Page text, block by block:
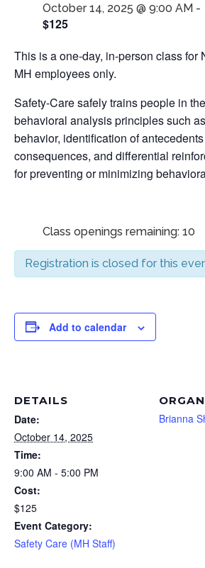
October 14, 2025 @ 9:00 AM -
$125
This is a one-day, in-person class for
MH employees only.
Safety-Care safely trains people in
behavioral analysis principles such
behavior, identification of
consequences, and differential
for preventing or minimizing
Class openings remaining: 10
Registration is closed for this
Add to calendar
DETAILS
Date:
October 14, 2025
Time:
9:00 AM - 5:00 PM
Cost:
$125
Event Category:
Safety Care (MH Staff)
Brianna